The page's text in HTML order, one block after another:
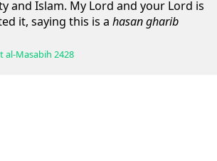
and Islam. My Lord and your Lord is
it, saying this is a hasan gharib
al-Masabih 2428